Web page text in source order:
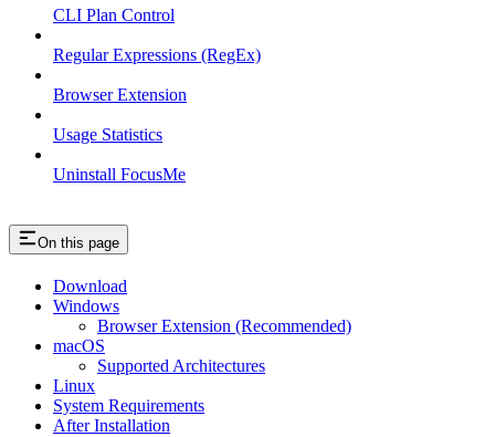
CLI Plan Control
Regular Expressions (RegEx)
Browser Extension
Usage Statistics
Uninstall FocusMe
On this page
Download
Windows
Browser Extension (Recommended)
macOS
Supported Architectures
Linux
System Requirements
After Installation